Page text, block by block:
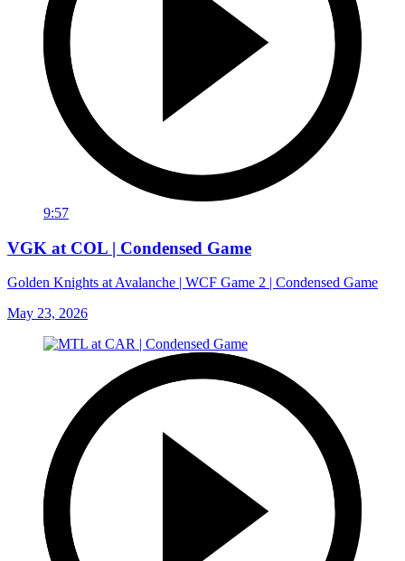
9:57
VGK at COL | Condensed Game
Golden Knights at Avalanche | WCF Game 2 | Condensed Game
May 23, 2026